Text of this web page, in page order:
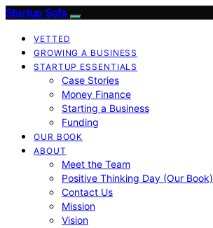
Startup Sofa
VETTED
GROWING A BUSINESS
STARTUP ESSENTIALS
Case Stories
Money Finance
Starting a Business
Funding
OUR BOOK
ABOUT
Meet the Team
Positive Thinking Day (Our Book)
Contact Us
Mission
Vision